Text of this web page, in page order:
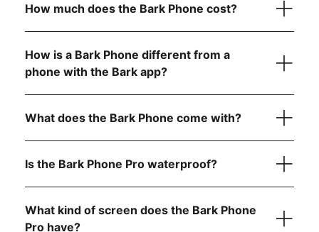
How much does the Bark Phone cost?
only
Bark Phone:
$10/month for 24 months (device
payment)
Bark Phone Pro:$25/month for 24 months (device
Your wireless plan cost is separate from your device
payment and includes:
How is a Bark Phone different from a
phone with the Bark app?
What does the Bark Phone come with?
Bark Premium subscription for the entire family
USB-C charging cord
A data plan that fits your family’s needs (non-starter
Is the Bark Phone Pro waterproof?
What kind of screen does the Bark Phone
Pro have?